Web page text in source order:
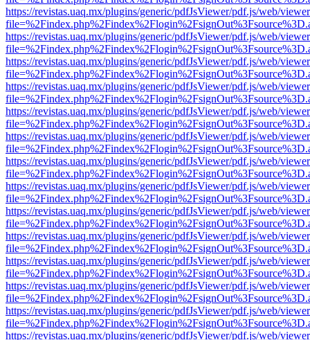
https://revistas.uaq.mx/plugins/generic/pdfJsViewer/pdf.js/web/
https://revistas.uaq.mx/plugins/generic/pdfJsViewer/pdf.js/web/
https://revistas.uaq.mx/plugins/generic/pdfJsViewer/pdf.js/web/
https://revistas.uaq.mx/plugins/generic/pdfJsViewer/pdf.js/web/
https://revistas.uaq.mx/plugins/generic/pdfJsViewer/pdf.js/web/
https://revistas.uaq.mx/plugins/generic/pdfJsViewer/pdf.js/web/
https://revistas.uaq.mx/plugins/generic/pdfJsViewer/pdf.js/web/
https://revistas.uaq.mx/plugins/generic/pdfJsViewer/pdf.js/web/
https://revistas.uaq.mx/plugins/generic/pdfJsViewer/pdf.js/web/
https://revistas.uaq.mx/plugins/generic/pdfJsViewer/pdf.js/web/
https://revistas.uaq.mx/plugins/generic/pdfJsViewer/pdf.js/web/
https://revistas.uaq.mx/plugins/generic/pdfJsViewer/pdf.js/web/
https://revistas.uaq.mx/plugins/generic/pdfJsViewer/pdf.js/web/
https://revistas.uaq.mx/plugins/generic/pdfJsViewer/pdf.js/web/